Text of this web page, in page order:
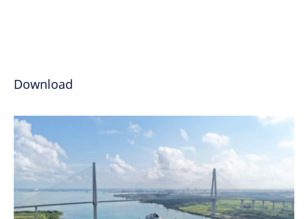
Download